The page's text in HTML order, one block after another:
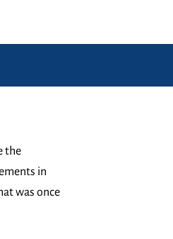
the
in
was once